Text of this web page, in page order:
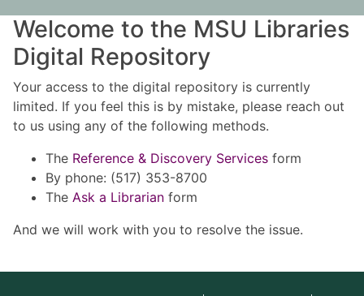
Welcome to the MSU Libraries
Digital Repository
Your access to the digital repository is currently
limited. If you feel this is by mistake, please reach out
to us using any of the following methods.
The Reference & Discovery Services form
By phone: (517) 353-8700
The Ask a Librarian form
And we will work with you to resolve the issue.